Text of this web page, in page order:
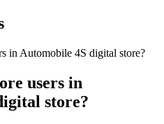
users in
store?